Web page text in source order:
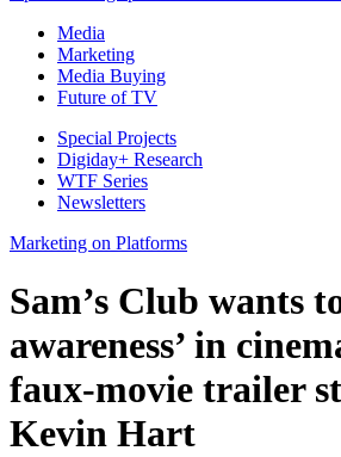
Media
Marketing
Media Buying
Future of TV
Special Projects
Digiday+ Research
WTF Series
Newsletters
Marketing on Platforms
Sam’s Club wants
awareness’ in
faux-movie trailer
Kevin Hart